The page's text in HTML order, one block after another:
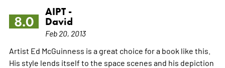
8.0
AIPT -
David
Feb 20, 2013
Artist Ed McGuinness is a great choice for a book like this.
His style lends itself to the space scenes and his depiction